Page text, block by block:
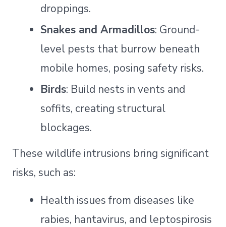
droppings.
Snakes and Armadillos: Ground-
level pests that burrow beneath
mobile homes, posing safety risks.
Birds: Build nests in vents and
soffits, creating structural
blockages.
These wildlife intrusions bring significant
risks, such as:
Health issues from diseases like
rabies, hantavirus, and leptospirosis